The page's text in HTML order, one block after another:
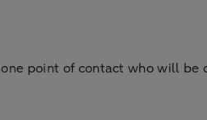
point of contact who will be